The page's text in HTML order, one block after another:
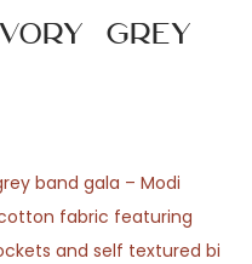
Grey
band gala – Modi
fabric featuring
and self textured bi